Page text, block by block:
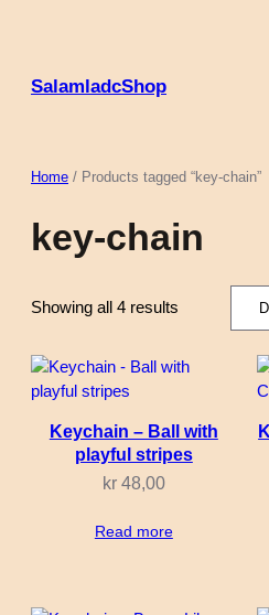
SalamladcShop
Home / Products tagged “key-chain”
key-chain
Showing all 4 results
Keychain – Ball with
playful stripes
kr48,00
Read more